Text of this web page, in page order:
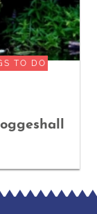
TO DO